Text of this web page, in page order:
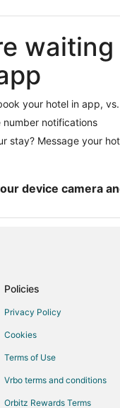
Hotels in Glen
Kid Friendly Hotels in Glen
with a Lazy River in
with Free Parking in
Hotels in Glen
Resorts & in Glen Arbor
Hotels in Glen Arbor
near Sleeping Bear
your hotel in app,
notifications
stay? Message your
device camera
Policies
Privacy Policy
Cookies
Terms of Use
Vrbo terms and conditions
Orbitz Rewards Terms